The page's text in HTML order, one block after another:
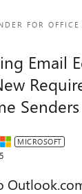
FOR
Email
Senders
MICROSOFT